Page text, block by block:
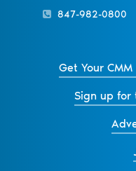
847-982-0800
Get Your
Sign up for